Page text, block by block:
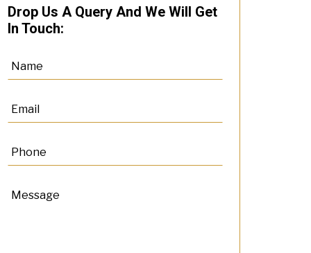
Drop Us A Query And We Will Get
In Touch: